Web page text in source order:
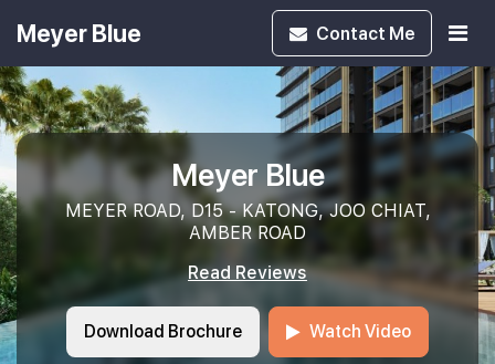
Meyer Blue Contact Me
Meyer Blue
MEYER ROAD, D15 - KATONG, JOO CHIAT,
AMBER ROAD
Read Reviews
Download Brochure Watch Video